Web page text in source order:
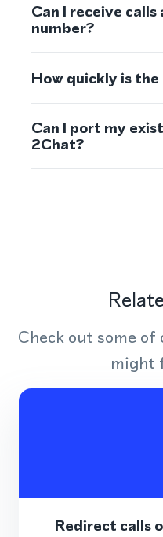
Can I receive calls
number?
How quickly is
Can I port my
2Chat?
Check out some
might
Redirect calls